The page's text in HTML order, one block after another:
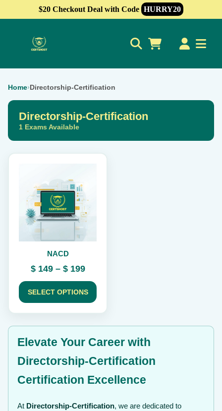
$20 Checkout Deal with Code HURRY20
Home›Directorship-Certification
Directorship-Certification
1 Exams Available
NACD
$149 – $199Price
range:
$ 149
through
$ 199
SELECT OPTIONS
multiple
variants.
The
options
product
page
Elevate Your Career with
Directorship-Certification
Certification Excellence
At Directorship-Certification, we are dedicated to